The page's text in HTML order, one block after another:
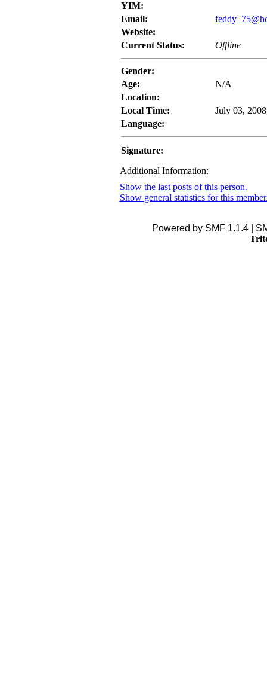
YIM:
Email:
Website:
Current Status:
Offline
Gender:
Age:
N/A
Location:
Local Time:
July 03,
Language:
Signature:
Additional Information:
Show the last posts of this person.
Show general statistics for this
Powered by SMF 1.1.4 |